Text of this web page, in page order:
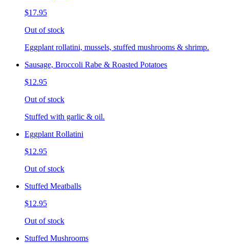
$17.95
Out of stock
Eggplant rollatini, mussels, stuffed mushrooms & shrimp.
Sausage, Broccoli Rabe & Roasted Potatoes
$12.95
Out of stock
Stuffed with garlic & oil.
Eggplant Rollatini
$12.95
Out of stock
Stuffed Meatballs
$12.95
Out of stock
Stuffed Mushrooms